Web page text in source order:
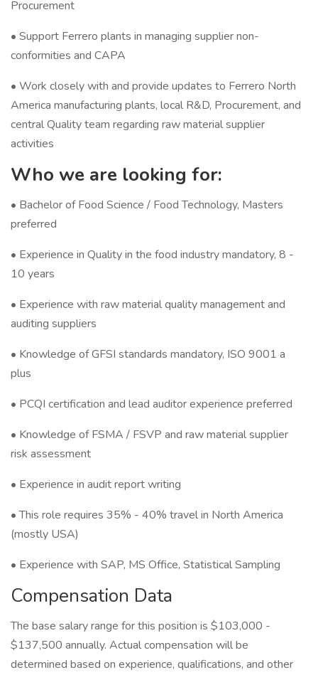
Procurement
• Support Ferrero plants in managing supplier non-
conformities and CAPA
• Work closely with and provide updates to Ferrero North
America manufacturing plants, local R&D, Procurement, and
central Quality team regarding raw material supplier
activities
Who we are looking for:
• Bachelor of Food Science / Food Technology, Masters
preferred
• Experience in Quality in the food industry mandatory, 8 -
10 years
• Experience with raw material quality management and
auditing suppliers
• Knowledge of GFSI standards mandatory, ISO 9001 a
plus
• PCQI certification and lead auditor experience preferred
• Knowledge of FSMA / FSVP and raw material supplier
risk assessment
• Experience in audit report writing
• This role requires 35% - 40% travel in North America
(mostly USA)
• Experience with SAP, MS Office, Statistical Sampling
Compensation Data
The base salary range for this position is $103,000 -
$137,500 annually. Actual compensation will be
determined based on experience, qualifications, and other